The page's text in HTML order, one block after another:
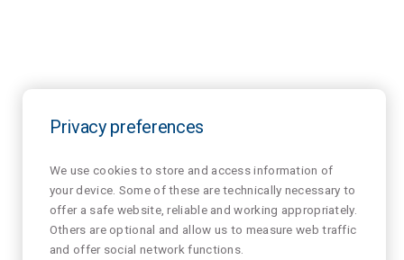
Privacy preferences
We use cookies to store and access information of
your device. Some of these are technically necessary to
offer a safe website, reliable and working appropriately.
Others are optional and allow us to measure web traffic
and offer social network functions.